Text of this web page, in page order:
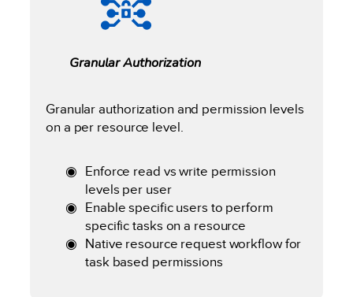
Granular Authorization
Granular authorization and permission levels
on a per resource level.
Enforce read vs write permission
levels per user
Enable specific users to perform
specific tasks on a resource
Native resource request workflow for
task based permissions